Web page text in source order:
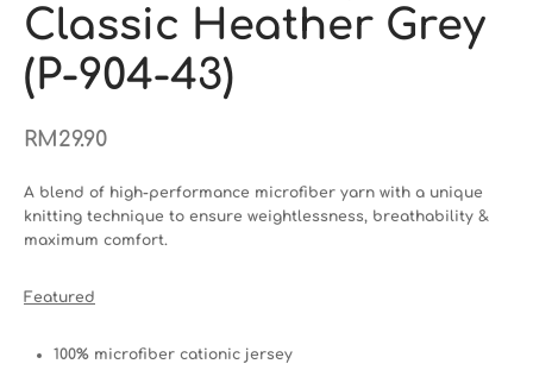
Classic Heather Grey
(P-904-43)
RM 29.90
A blend of high-performance microfiber yarn with a unique
knitting technique to ensure weightlessness, breathability &
maximum comfort.
Featured
100% microfiber cationic jersey